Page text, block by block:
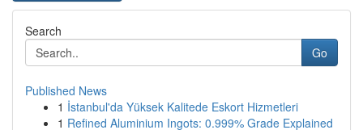
Search
Go
Published News
1 İstanbul'da Yüksek Kalitede Eskort Hizmetleri
1 Refined Aluminium Ingots: 0.999% Grade Explained